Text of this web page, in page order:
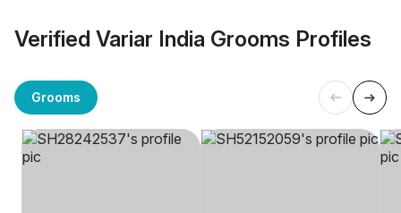
Verified Variar India Grooms Profiles
Grooms